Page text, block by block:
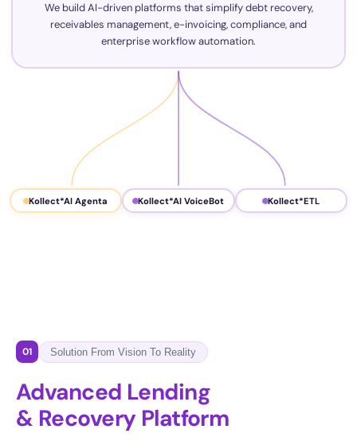
We build AI-driven platforms that simplify debt recovery,
receivables management, e-invoicing, compliance, and
enterprise workflow automation.
Kollect*AI Agenta Kollect*AI VoiceBot Kollect*ETL
01 Solution From Vision To Reality
Advanced Lending
& Recovery Platform